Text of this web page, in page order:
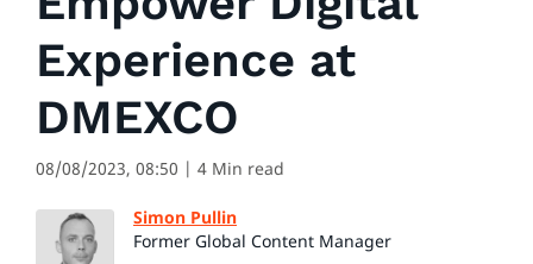
Experience at
DMEXCO
08/08/2023, 08:50 | 4 Min read
Simon Pullin
Former Global Content Manager